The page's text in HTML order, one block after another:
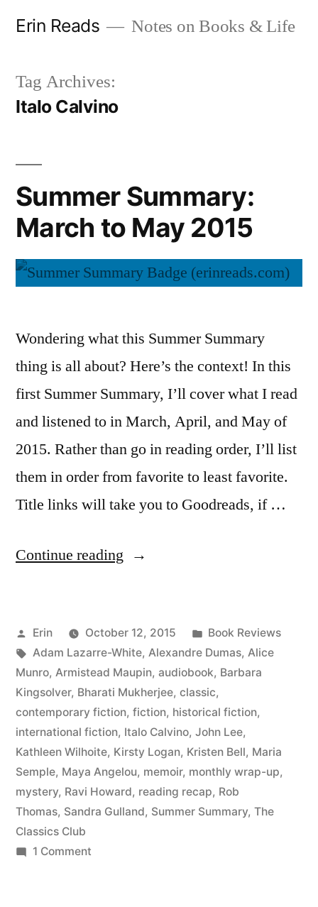
Erin Reads Notes on Books & Life
Tag Archives:
Italo Calvino
Summer Summary:
March to May 2015
Wondering what this Summer Summary
thing is all about? Here’s the context! In this
first Summer Summary, I’ll cover what I read
and listened to in March, April, and May of
2015. Rather than go in reading order, I’ll list
them in order from favorite to least favorite.
Title links will take you to Goodreads, if …
Continue reading “Summer
to
May
2015”
Posted
by
Erin October 12, 2015
Posted
in
Book Reviews
Tags:
Adam Lazarre-White, Alexandre Dumas, Alice
Munro, Armistead Maupin, audiobook, Barbara
Kingsolver, Bharati Mukherjee, classic,
contemporary fiction, fiction, historical fiction,
international fiction, Italo Calvino, John Lee,
Kathleen Wilhoite, Kirsty Logan, Kristen Bell, Maria
Semple, Maya Angelou, memoir, monthly wrap-up,
mystery, Ravi Howard, reading recap, Rob
Thomas, Sandra Gulland, Summer Summary, The
Classics Club
1 Commenton